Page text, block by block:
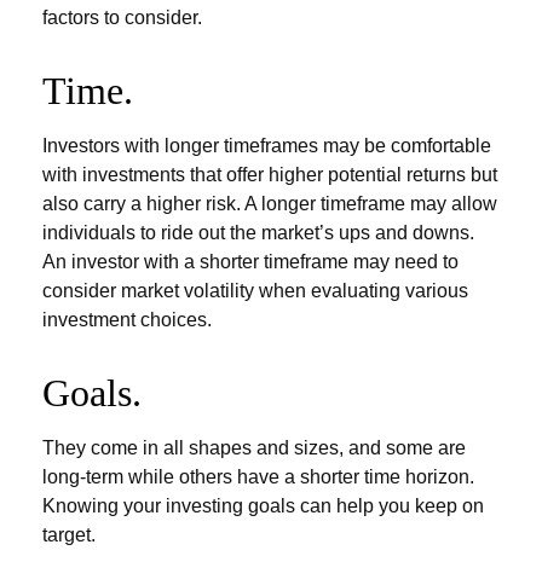
factors to consider.
Time.
Investors with longer timeframes may be comfortable
with investments that offer higher potential returns but
also carry a higher risk. A longer timeframe may allow
individuals to ride out the market’s ups and downs.
An investor with a shorter timeframe may need to
consider market volatility when evaluating various
investment choices.
Goals.
They come in all shapes and sizes, and some are
long-term while others have a shorter time horizon.
Knowing your investing goals can help you keep on
target.